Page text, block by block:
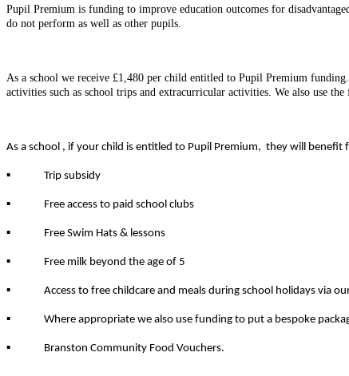
Pupil Premium is funding to improve education outcomes for
do not perform as well as other pupils.
As a school we receive £1,480 per child entitled to Pupil Premium
activities such as school trips and extracurricular activities. We also use
As a school , if your child is entitled to Pupil Premium, they will benefit
▪ Trip subsidy
▪ Free access to paid school clubs
▪ Free Swim Hats & lessons
▪ Free milk beyond the age of 5
▪ Access to free childcare and meals during school holidays via our
▪ Where appropriate we also use funding to put a bespoke
▪ Branston Community Food Vouchers.